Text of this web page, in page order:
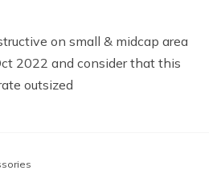
on small & midcap area
2022 and consider that this
outsized